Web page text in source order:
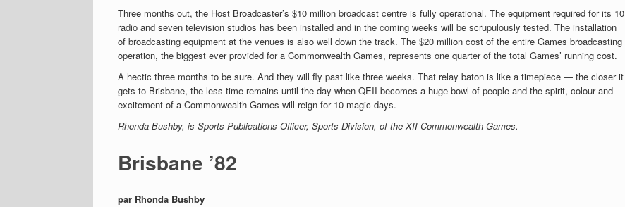
Three months out, the Host Broadcaster’s $10 million broadcast centre is fully operational. The equipment required for its 10
radio and seven television studios has been installed and in the coming weeks will be scrupulously tested. The installation
of broadcasting equipment at the venues is also well down the track. The $20 million cost of the entire Games broadcasting
operation, the biggest ever provided for a Commonwealth Games, represents one quarter of the total Games’ running cost.
A hectic three months to be sure. And they will fly past like three weeks. That relay baton is like a timepiece — the closer it
gets to Brisbane, the less time remains until the day when QEII becomes a huge bowl of people and the spirit, colour and
excitement of a Commonwealth Games will reign for 10 magic days.
Rhonda Bushby, is Sports Publications Officer, Sports Division, of the XII Commonwealth Games.
Brisbane ’82
par Rhonda Bushby